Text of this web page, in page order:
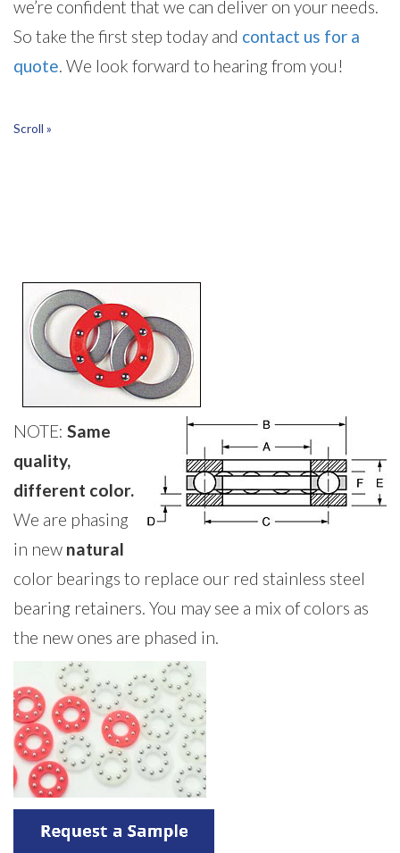
we’re confident that we can deliver on your needs.
So take the first step today and contact us for a
quote. We look forward to hearing from you!
Scroll »
NOTE: Same
quality,
different color.
We are phasing
in new natural
color bearings to replace our red stainless steel
bearing retainers. You may see a mix of colors as
the new ones are phased in.